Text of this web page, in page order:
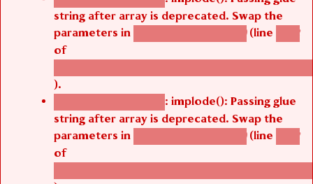
string after array is deprecated. Swap the
parameters in agbetsi_map_build() (line 1242
of
/thelivefolder/agbetsi/sites/all/modules/
).
Deprecated function : implode(): Passing glue
string after array is deprecated. Swap the
parameters in agbetsi_map_build() (line 1242
of
/thelivefolder/agbetsi/sites/all/modules/
).